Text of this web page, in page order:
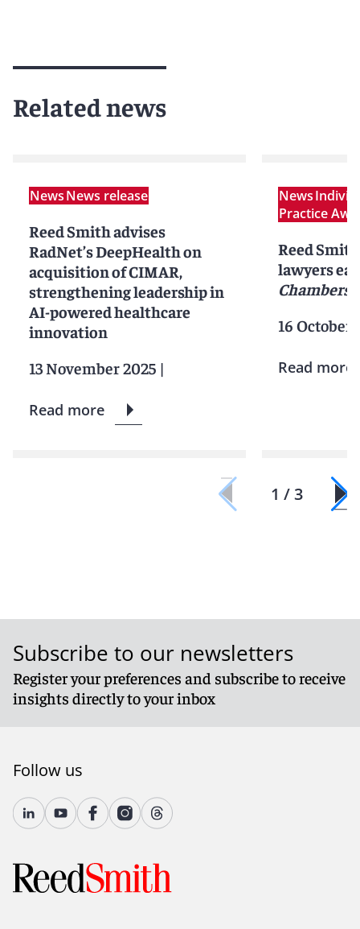
Related news
NewsNews release
Reed Smith advises
RadNet’s DeepHealth on
acquisition of CIMAR,
strengthening leadership in
AI-powered healthcare
innovation
13 November 2025 |
Read more
News
Practice
Reed
lawyers
Chambers
16 October
Read more
1 / 3
Subscribe to our newsletters
Register your preferences and subscribe to receive
insights directly to your inbox
Follow us